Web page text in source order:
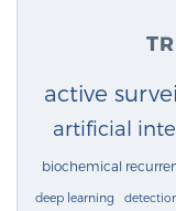
active
artificial
biochemical
deep learning